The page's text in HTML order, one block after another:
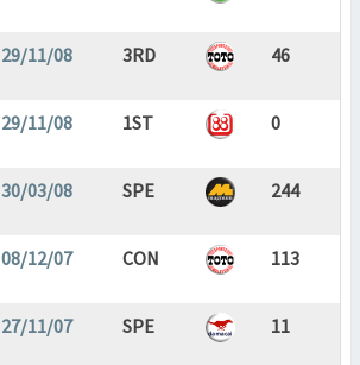
29/11/08 3RD 46
29/11/08 1ST 0
30/03/08 SPE 244
08/12/07 CON 113
27/11/07 SPE 11